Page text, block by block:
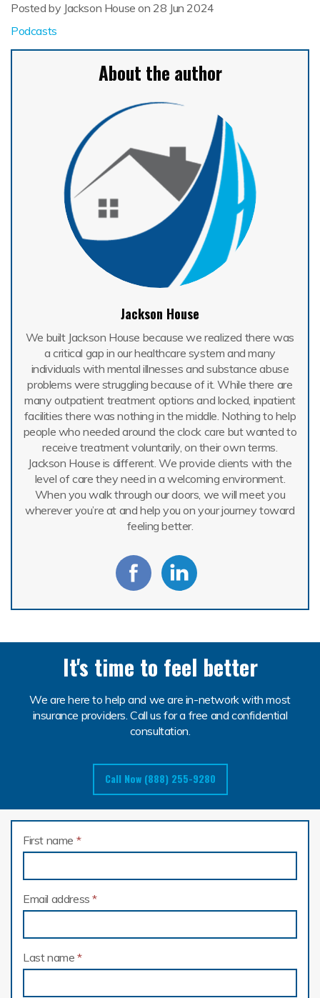
Posted by Jackson House on 28 Jun 2024
Podcasts
About the author
Jackson House
We built Jackson House because we realized there was
a critical gap in our healthcare system and many
individuals with mental illnesses and substance abuse
problems were struggling because of it. While there are
many outpatient treatment options and locked, inpatient
facilities there was nothing in the middle. Nothing to help
people who needed around the clock care but wanted to
receive treatment voluntarily, on their own terms.
Jackson House is different. We provide clients with the
level of care they need in a welcoming environment.
When you walk through our doors, we will meet you
wherever you’re at and help you on your journey toward
feeling better.
It's time to feel better
We are here to help and we are in-network with most
insurance providers. Call us for a free and confidential
consultation.
Call Now (888) 255-9280
First name *
Email address*
Last name *